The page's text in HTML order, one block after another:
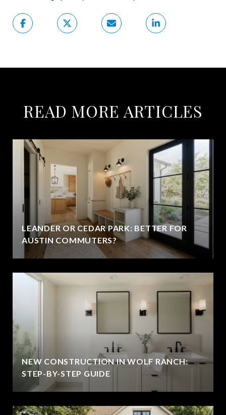
READ MORE ARTICLES
LEANDER OR CEDAR PARK: BETTER FOR
AUSTIN COMMUTERS?
NEW CONSTRUCTION IN WOLF RANCH:
STEP-BY-STEP GUIDE